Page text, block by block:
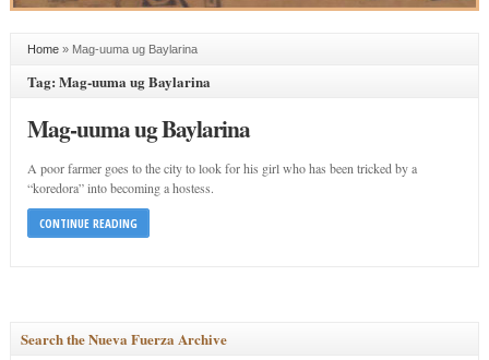
Home» Mag-uuma ug Baylarina
Tag: Mag-uuma ug Baylarina
Mag-uuma ug Baylarina
A poor farmer goes to the city to look for his girl who has been tricked by a
“koredora” into becoming a hostess.
CONTINUE READING
Search the Nueva Fuerza Archive